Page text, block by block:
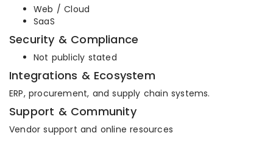
Web / Cloud
SaaS
Security & Compliance
Not publicly stated
Integrations & Ecosystem
ERP, procurement, and supply chain systems.
Support & Community
Vendor support and online resources